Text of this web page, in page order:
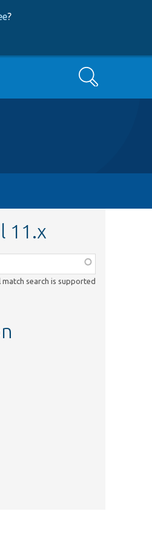
?
Search
11.x
match search is supported